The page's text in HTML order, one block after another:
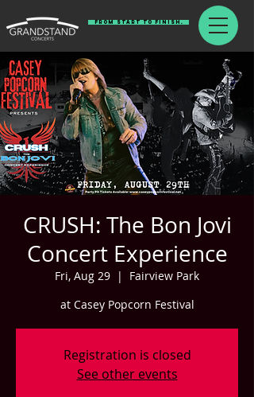
From Start To Finish.
CRUSH: The Bon Jovi
Concert Experience
Fri, Aug 29
  |
Fairview Park
at Casey Popcorn Festival
Registration is closed
See other events